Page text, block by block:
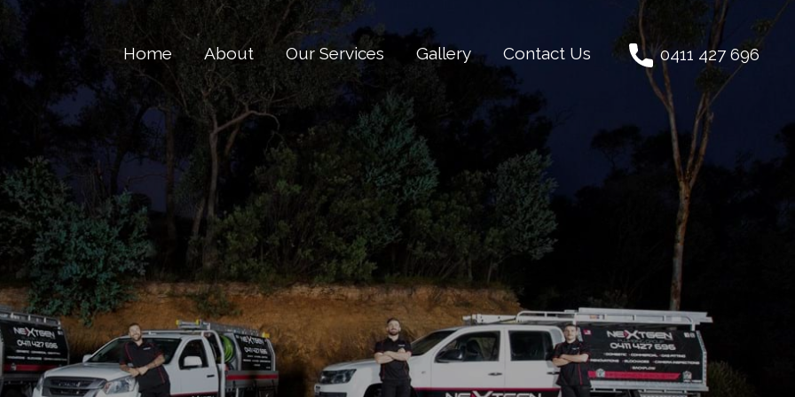
Home About Our Services Gallery Contact Us 0411 427 696